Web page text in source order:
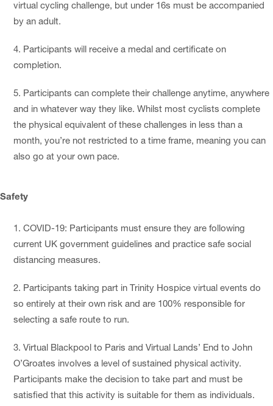
virtual cycling challenge, but under 16s must be accompanied
by an adult.
Participants will receive a medal and certificate on
completion.
Participants can complete their challenge anytime, anywhere
and in whatever way they like. Whilst most cyclists complete
the physical equivalent of these challenges in less than a
month, you’re not restricted to a time frame, meaning you can
also go at your own pace.
Safety
COVID-19: Participants must ensure they are following
current UK government guidelines and practice safe social
distancing measures.
Participants taking part in Trinity Hospice virtual events do
so entirely at their own risk and are 100% responsible for
selecting a safe route to run.
Virtual Blackpool to Paris and Virtual Lands’ End to John
O’Groates involves a level of sustained physical activity.
Participants make the decision to take part and must be
satisfied that this activity is suitable for them as individuals.